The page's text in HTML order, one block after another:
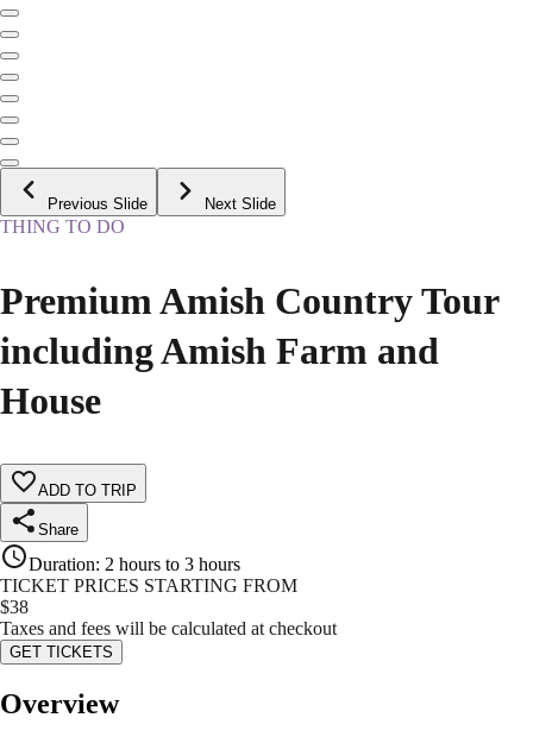
Previous Slide Next Slide
THING TO DO
Premium Amish Country Tour
including Amish Farm and
House
ADD TO TRIP
Share
Duration: 2 hours to 3 hours
TICKET PRICES STARTING FROM
$38
Taxes and fees will be calculated at checkout
GET TICKETS
Overview